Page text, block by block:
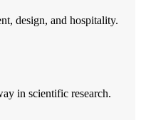
design, and hospitality.
in scientific research.